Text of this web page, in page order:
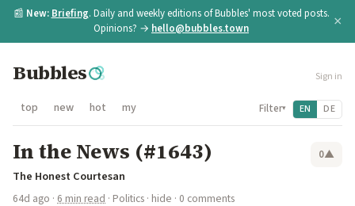
📰 New: Briefing. Daily and weekly editions of Bubbles' most voted posts.
Opinions? → hello@bubbles.town ×
Bubbles Sign in
top new hot my Filter▾ EN DE
In the News (#1643) 0▲
The Honest Courtesan
64d ago · 6 min read · Politics · hide · 0 comments